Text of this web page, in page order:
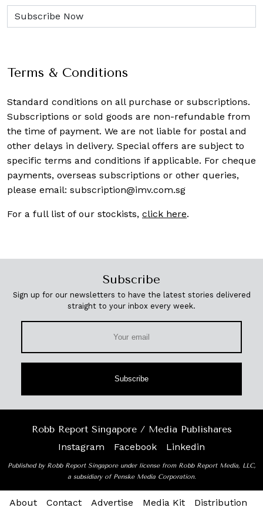
Terms & Conditions
Standard conditions on all purchase or subscriptions.
Subscriptions or sold goods are non-refundable from
the time of payment. We are not liable for postal and
other delays in delivery. Special offers are subject to
specific terms and conditions if applicable. For cheque
payments, overseas subscriptions or other queries,
please email: subscription@imv.com.sg
For a full list of our stockists, click here.
Subscribe
Sign up for our newsletters to have the latest stories delivered
straight to your inbox every week.
Subscribe
Robb Report Singapore / Media Publishares
Instagram
Facebook Linkedin
Published by Robb Report Singapore under license from Robb Report Media, LLC,
a subsidiary of Penske Media Corporation.
About Contact Advertise Media Kit Distribution